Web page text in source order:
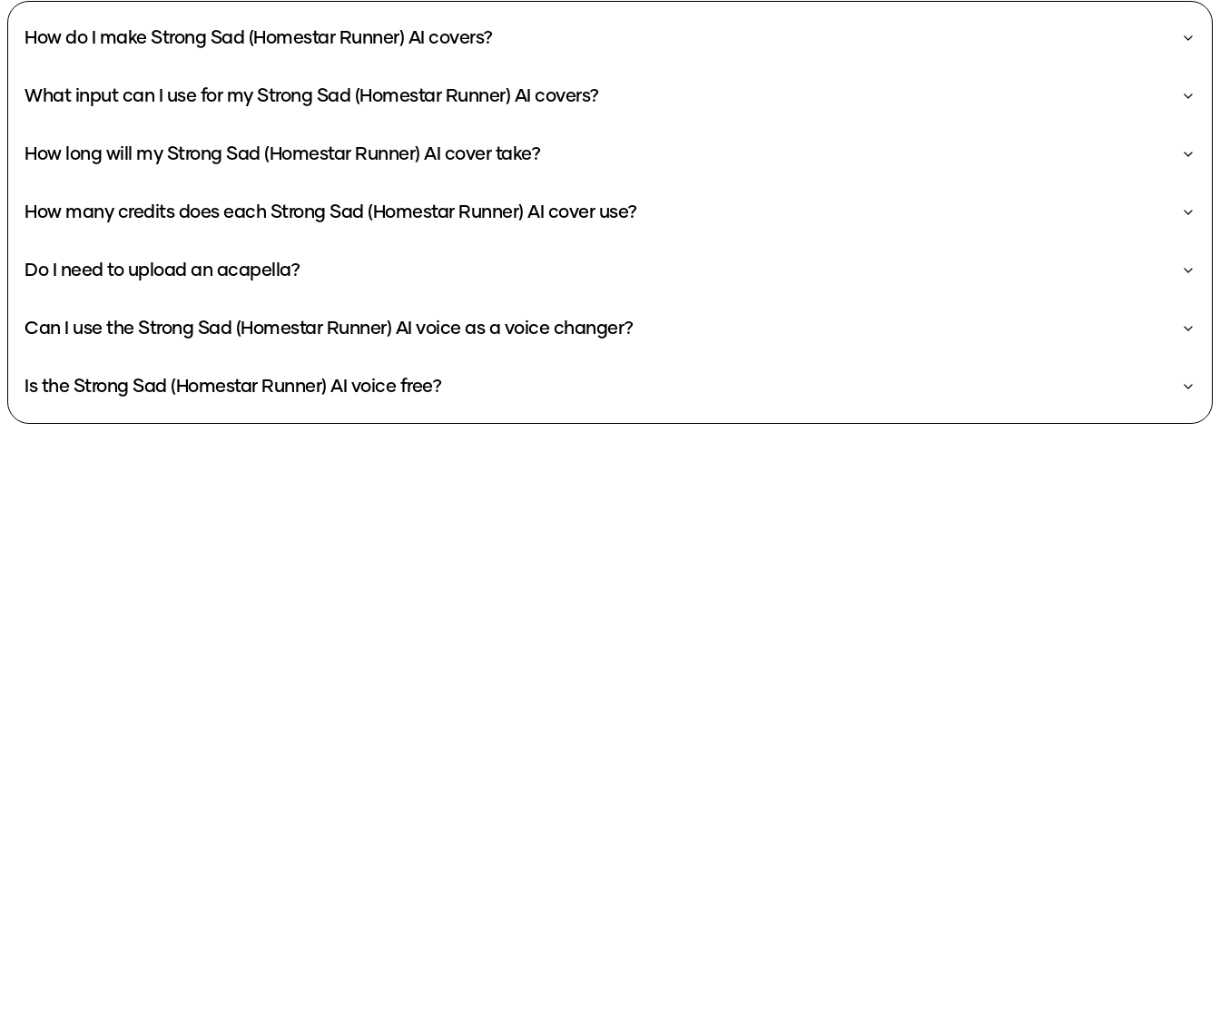
How do I make Strong Sad (Homestar Runner) AI covers?
What input can I use for my Strong Sad (Homestar Runner) AI covers?
How long will my Strong Sad (Homestar Runner) AI cover take?
How many credits does each Strong Sad (Homestar Runner) AI cover use?
Do I need to upload an acapella?
Can I use the Strong Sad (Homestar Runner) AI voice as a voice changer?
Is the Strong Sad (Homestar Runner) AI voice free?